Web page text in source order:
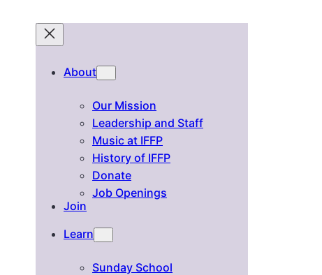
About
Our Mission
Leadership and Staff
Music at IFFP
History of IFFP
Donate
Job Openings
Join
Learn
Sunday School